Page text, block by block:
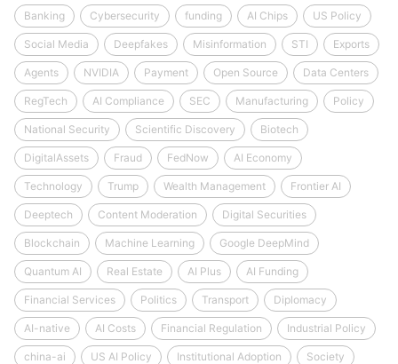
Banking Cybersecurity funding AI Chips US Policy
Social Media Deepfakes Misinformation STI Exports
Agents NVIDIA Payment Open Source Data Centers
RegTech AI Compliance SEC Manufacturing Policy
National Security Scientific Discovery Biotech
DigitalAssets Fraud FedNow AI Economy
Technology Trump Wealth Management Frontier AI
Deeptech Content Moderation Digital Securities
Blockchain Machine Learning Google DeepMind
Quantum AI Real Estate AI Plus AI Funding
Financial Services Politics Transport Diplomacy
AI-native AI Costs Financial Regulation Industrial Policy
china-ai US AI Policy Institutional Adoption Society